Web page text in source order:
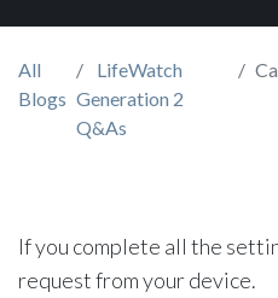
All
Blogs
LifeWatch
Generation 2
Q&As
Can
If you complete all the
request from your device.